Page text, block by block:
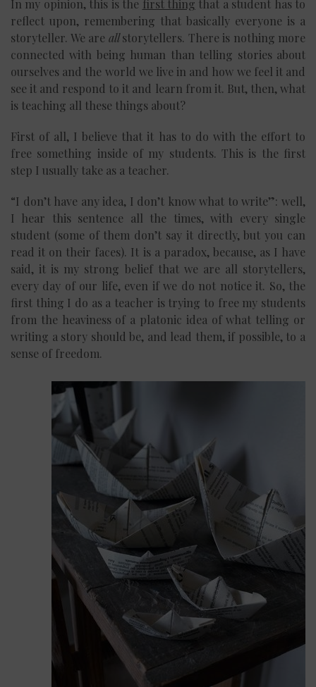
In my opinion, this is the first thing that a student has to
reflect upon, remembering that basically everyone is a
storyteller. We are allstorytellers. There is nothing more
connected with being human than telling stories about
ourselves and the world we live in and how we feel it and
see it and respond to it and learn from it. But, then, what
is teaching all these things about?
First of all, I believe that it has to do with the effort to
free something inside of my students. This is the first
step I usually take as a teacher.
“I don’t have any idea, I don’t know what to write”: well,
I hear this sentence all the times, with every single
student (some of them don’t say it directly, but you can
read it on their faces). It is a paradox, because, as I have
said, it is my strong belief that we are all storytellers,
every day of our life, even if we do not notice it. So, the
first thing I do as a teacher is trying to free my students
from the heaviness of a platonic idea of what telling or
writing a story should be, and lead them, if possible, to a
sense of freedom.